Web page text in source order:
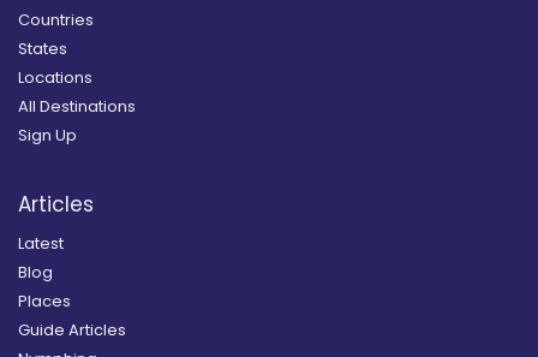
Countries
States
Locations
All Destinations
Sign Up
Articles
Latest
Blog
Places
Guide Articles